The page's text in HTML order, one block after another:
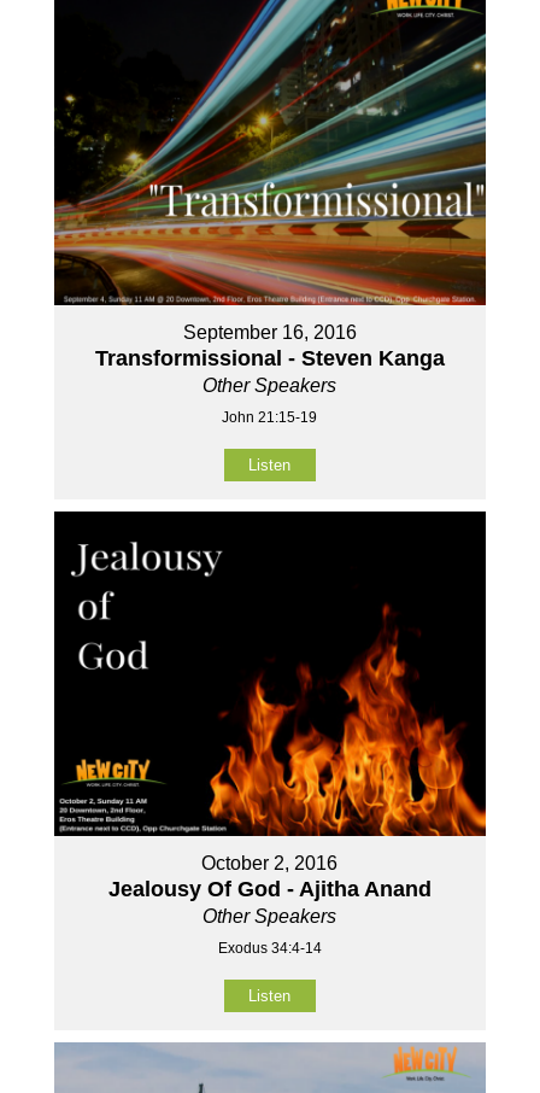
September 16, 2016
Transformissional - Steven Kanga
Other Speakers
John 21:15-19
Listen
October 2, 2016
Jealousy Of God - Ajitha Anand
Other Speakers
Exodus 34:4-14
Listen